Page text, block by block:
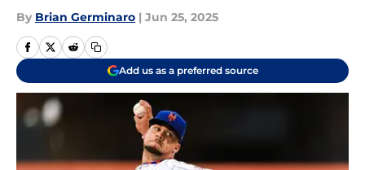
By Brian Germinaro | Jun 25, 2025
Add us as a preferred source